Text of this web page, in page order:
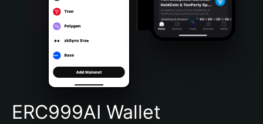
Português (Brasil)
Español (Argentina)
ERC999AI Wallet